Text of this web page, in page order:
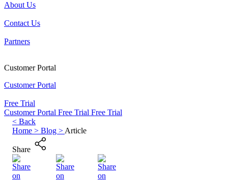
About Us
Contact Us
Partners
Customer Portal
Customer Portal
Free Trial
Customer Portal Free Trial Free Trial
< Back
Home > Blog > Article
Share